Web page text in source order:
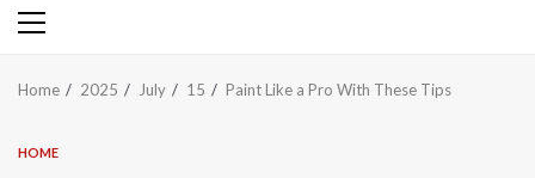
Primary
Home 2025 July 15 Paint Like a Pro With These Tips
HOME